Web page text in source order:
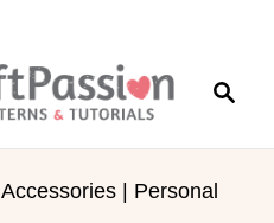
c
Accessories | Personal